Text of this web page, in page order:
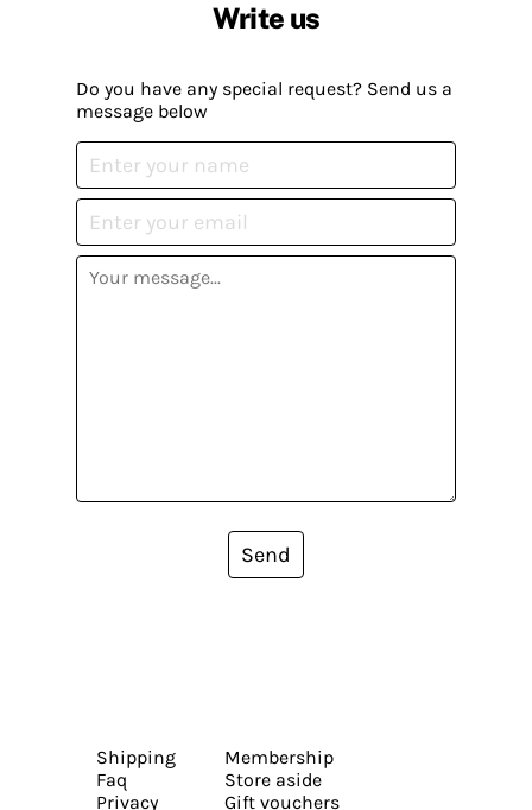
Write us
Do you have any special request? Send us a
message below
Send
Shipping
Faq
Privacy
Membership
Store aside
Gift vouchers